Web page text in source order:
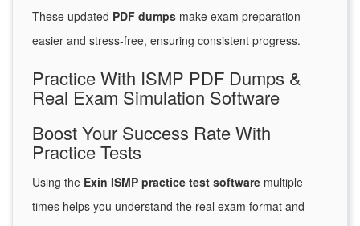
These updated PDF dumps make exam preparation
easier and stress-free, ensuring consistent progress.
Practice With ISMP PDF Dumps &
Real Exam Simulation Software
Boost Your Success Rate With
Practice Tests
Using the Exin ISMP practice test software multiple
times helps you understand the real exam format and